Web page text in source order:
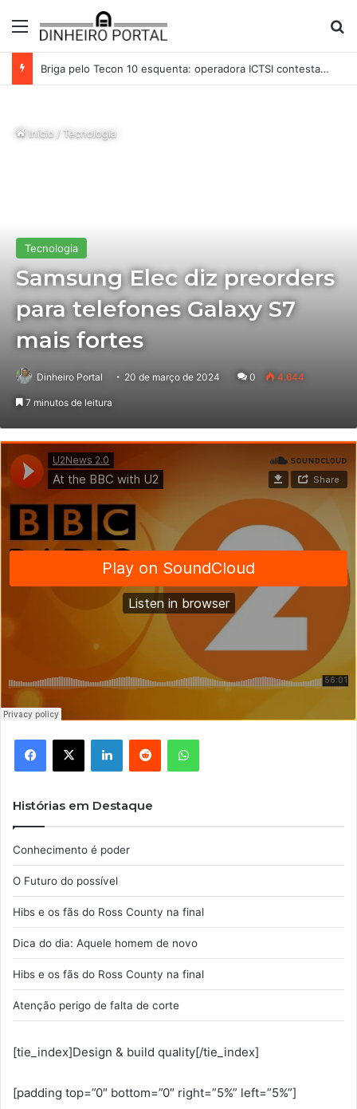
Menu
Briga pelo Tecon 10 esquenta: operadora ICTSI contesta acordo de MSC e Maersk no Porto de Santos
Início/ Tecnologia
Tecnologia
Samsung Elec diz preorders
para telefones Galaxy S7
mais fortes
Dinheiro Portal 20 de março de 2024 0 4.644
7 minutos de leitura
Facebook
X LinkedinReddit WhatsApp
Histórias em Destaque
Conhecimento é poder
O Futuro do possível
Hibs e os fãs do Ross County na final
Dica do dia: Aquele homem de novo
Hibs e os fãs do Ross County na final
Atenção perigo de falta de corte
[tie_index]Design & build quality[/tie_index]
[padding top=”0″ bottom=”0″ right=”5%” left=”5%”]